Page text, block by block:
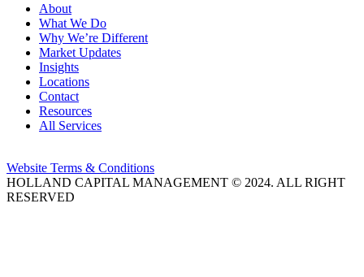
About
What We Do
Why We’re Different
Market Updates
Insights
Locations
Contact
Resources
All Services
Website Terms & Conditions
HOLLAND CAPITAL MANAGEMENT © 2024. ALL RIGHT
RESERVED